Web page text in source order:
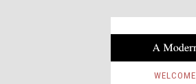
WELCOME